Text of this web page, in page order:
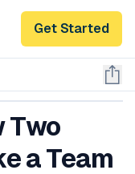
Get Started
Two
a Team